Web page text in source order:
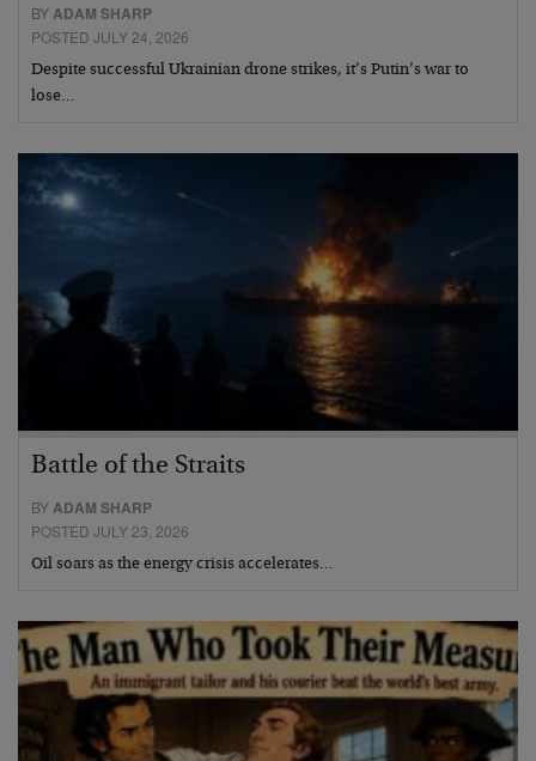
BYADAM SHARP
POSTED JULY 24, 2026
Despite successful Ukrainian drone strikes, it’s Putin’s war to
lose…
Battle of the Straits
BYADAM SHARP
POSTED JULY 23, 2026
Oil soars as the energy crisis accelerates…